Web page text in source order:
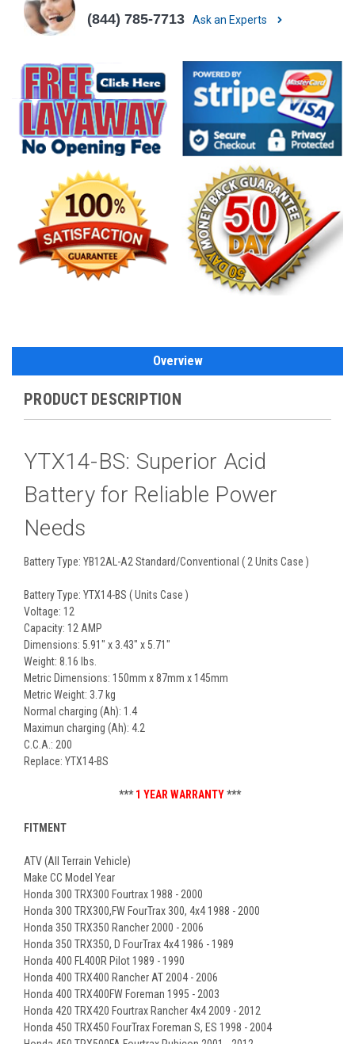
(844) 785-7713 Ask an Experts
Overview
PRODUCT DESCRIPTION
YTX14-BS: Superior Acid
Battery for Reliable Power
Needs
Battery Type: YB12AL-A2 Standard/Conventional ( 2 Units Case )
Battery Type: YTX14-BS ( Units Case )
Voltage: 12
Capacity: 12 AMP
Dimensions: 5.91" x 3.43" x 5.71"
Weight: 8.16 lbs.
Metric Dimensions: 150mm x 87mm x 145mm
Metric Weight: 3.7 kg
Normal charging (Ah): 1.4
Maximun charging (Ah): 4.2
C.C.A.: 200
Replace: YTX14-BS
*** 1 YEAR WARRANTY***
FITMENT
ATV (All Terrain Vehicle)
Make CC Model Year
Honda 300 TRX300 Fourtrax 1988 - 2000
Honda 300 TRX300,FW FourTrax 300, 4x4 1988 - 2000
Honda 350 TRX350 Rancher 2000 - 2006
Honda 350 TRX350, D FourTrax 4x4 1986 - 1989
Honda 400 FL400R Pilot 1989 - 1990
Honda 400 TRX400 Rancher AT 2004 - 2006
Honda 400 TRX400FW Foreman 1995 - 2003
Honda 420 TRX420 Fourtrax Rancher 4x4 2009 - 2012
Honda 450 TRX450 FourTrax Foreman S, ES 1998 - 2004